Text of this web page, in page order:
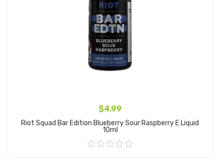
$4.99
Riot Squad Bar Edition Blueberry Sour Raspberry E Liquid
10ml